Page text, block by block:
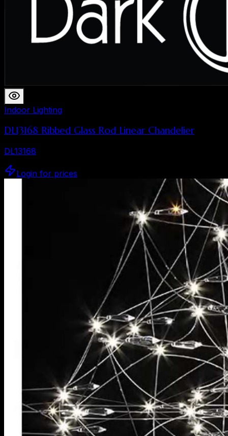
Indoor Lighting
DL13168 Ribbed Glass Rod Linear Chandelier
DL13168
Login for prices